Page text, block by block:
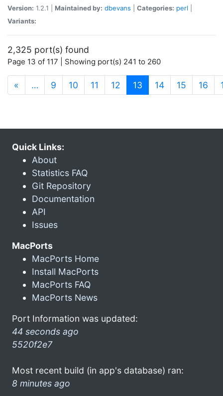
Version: 1.2.1 | Maintained by: dbevans Categories: perl
Variants:
2,325 port(s) found
Page 13 of 117 | Showing port(s) 241 to 260
« … 9 10 11 12 13 (current)
14 15 16
Quick Links:
About
Statistics FAQ
Git Repository
Documentation
API
Issues
MacPorts
MacPorts Home
Install MacPorts
MacPorts FAQ
MacPorts News
Port Information was updated:
44 seconds ago
5520f2e7
Most recent build (in app's database) ran:
8 minutes ago